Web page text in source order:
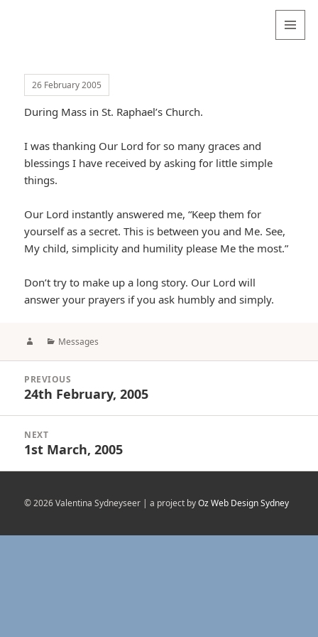
26 February 2005
During Mass in St. Raphael’s Church.
I was thanking Our Lord for so many graces and
blessings I have received by asking for little simple
things.
Our Lord instantly answered me, “Keep them for
yourself as a secret. This is between you and Me. See,
My child, simplicity and humility please Me the most.”
Don’t try to make up a long story. Our Lord will
answer your prayers if you ask humbly and simply.
AuthorCategories
Messages
navigation
PREVIOUS
Previous
24th February, 2005
NEXT
Next
1st March, 2005
© 2026 Valentina Sydneyseer | a project byOz Web Design Sydney